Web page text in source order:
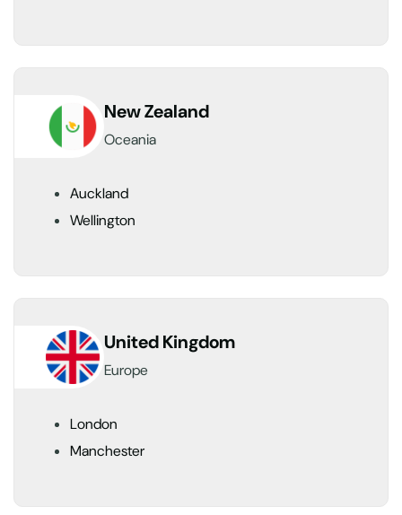
New Zealand
Oceania
Auckland
Wellington
United Kingdom
Europe
London
Manchester